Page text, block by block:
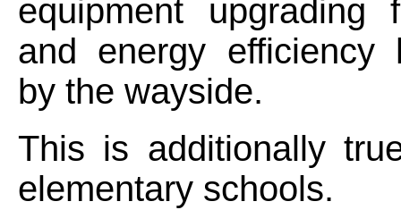
equipment upgrading
and energy efficiency
by the wayside.
This is additionally
elementary schools.